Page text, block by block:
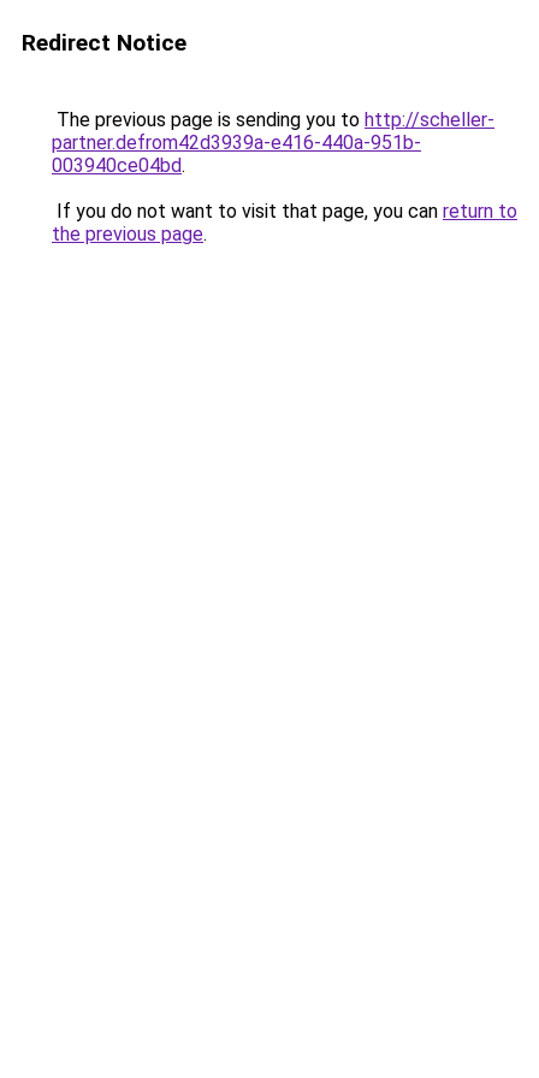
Redirect Notice
The previous page is sending you to http://scheller-
partner.defrom42d3939a-e416-440a-951b-
003940ce04bd.
If you do not want to visit that page, you can return to
the previous page.